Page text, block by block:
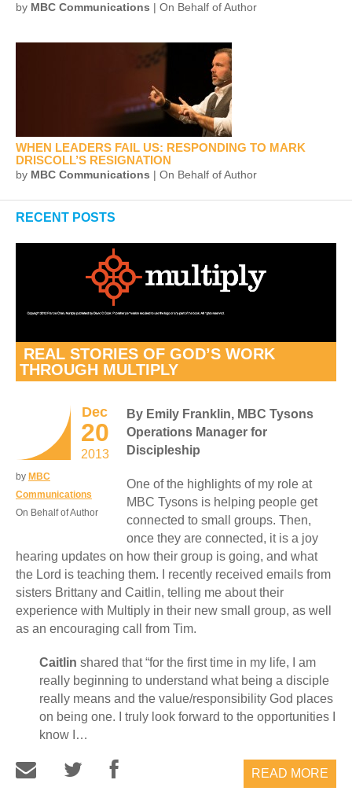
by MBC Communications | On Behalf of Author
WHEN LEADERS FAIL US: RESPONDING TO MARK
DRISCOLL’S RESIGNATION
by MBC Communications | On Behalf of Author
RECENT POSTS
REAL STORIES OF GOD’S WORK
THROUGH MULTIPLY
Dec
20
2013
by MBC
Communications
On Behalf of Author
By Emily Franklin, MBC Tysons
Operations Manager for
Discipleship
One of the highlights of my role at
MBC Tysons is helping people get
connected to small groups. Then,
once they are connected, it is a joy
hearing updates on how their group is going, and what
the Lord is teaching them. I recently received emails from
sisters Brittany and Caitlin, telling me about their
experience with Multiply in their new small group, as well
as an encouraging call from Tim.
Caitlin shared that “for the first time in my life, I am
really beginning to understand what being a disciple
really means and the value/responsibility God places
on being one. I truly look forward to the opportunities I
know I…
READ MORE